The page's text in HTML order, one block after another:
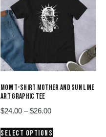
options
may
be
chosen
the
page
MOM T-SHIRT MOTHER AND SUN LINE
ART GRAPHIC TEE
$24.00 – $26.00Price
$24.00
SELECT OPTIONS